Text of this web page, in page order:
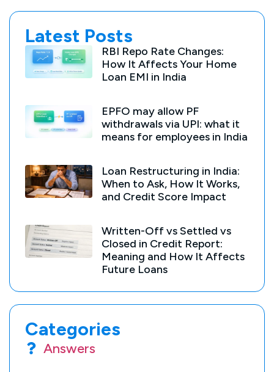
Latest Posts
RBI Repo Rate Changes:
How It Affects Your Home
Loan EMI in India
EPFO may allow PF
withdrawals via UPI: what it
means for employees in India
Loan Restructuring in India:
When to Ask, How It Works,
and Credit Score Impact
Written-Off vs Settled vs
Closed in Credit Report:
Meaning and How It Affects
Future Loans
Categories
Answers